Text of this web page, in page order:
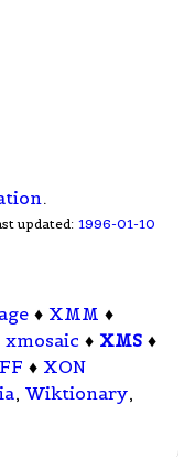
.
updated: 1996-01-10
♦ XMM ♦
xmosaic ♦ XMS ♦
♦ XON
, Wiktionary,